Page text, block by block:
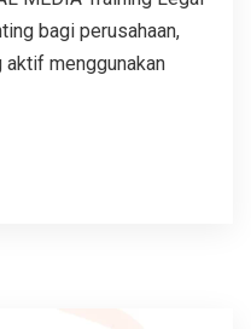
bagi perusahaan,
menggunakan